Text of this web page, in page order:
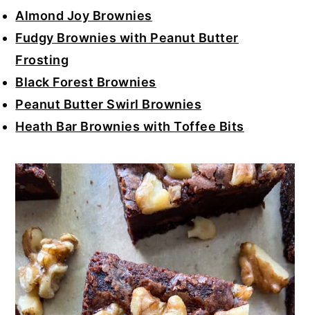
Almond Joy Brownies
Fudgy Brownies with Peanut Butter
Frosting
Black Forest Brownies
Peanut Butter Swirl Brownies
Heath Bar Brownies with Toffee Bits